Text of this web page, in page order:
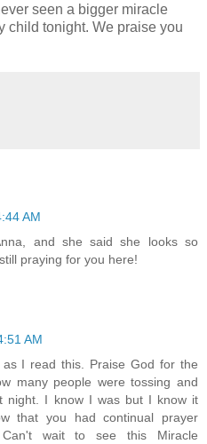
seen a bigger miracle
child tonight. We praise you
AM
and she said she looks so
praying for you here!
AM
I read this. Praise God for the
many people were tossing and
night. I know I was but I know it
that you had continual prayer
wait to see this Miracle